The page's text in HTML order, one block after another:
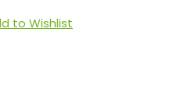
to Wishlist